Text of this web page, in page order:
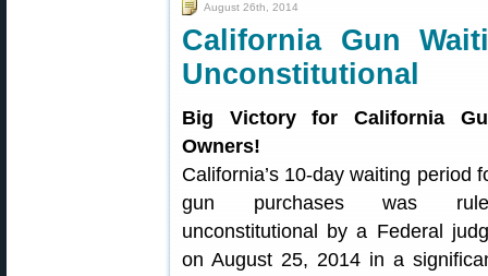
August 26th, 2014
California Gun
Unconstitutional
Big Victory for California
Owners!
California’s 10-day waiting period
gun purchases was
unconstitutional by a Federal
on August 25, 2014 in a